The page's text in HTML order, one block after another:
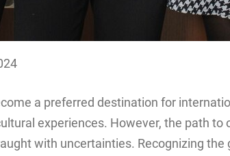
a preferred destination for
experiences. However, the path to
with uncertainties. Recognizing the